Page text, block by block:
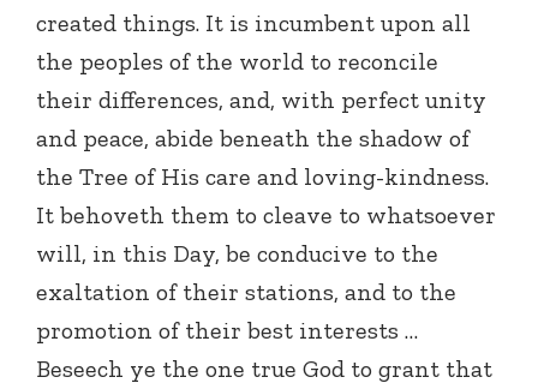
created things. It is incumbent upon all
the peoples of the world to reconcile
their differences, and, with perfect unity
and peace, abide beneath the shadow of
the Tree of His care and loving-kindness.
It behoveth them to cleave to whatsoever
will, in this Day, be conducive to the
exaltation of their stations, and to the
promotion of their best interests …
Beseech ye the one true God to grant that